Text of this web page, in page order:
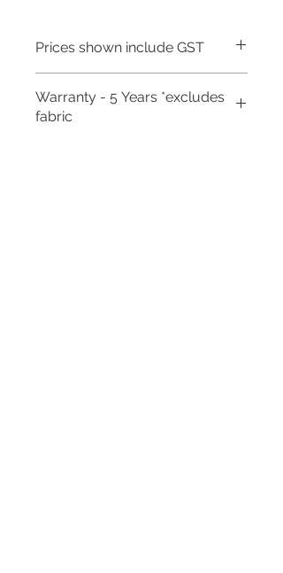
Prices shown include GST
Warranty - 5 Years *excludes
fabric